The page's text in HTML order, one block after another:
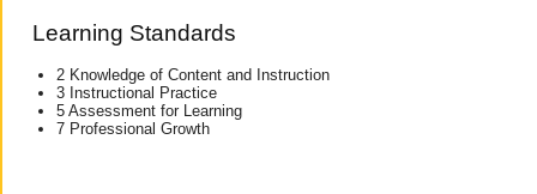
Learning Standards
2 Knowledge of Content and Instruction
3 Instructional Practice
5 Assessment for Learning
7 Professional Growth